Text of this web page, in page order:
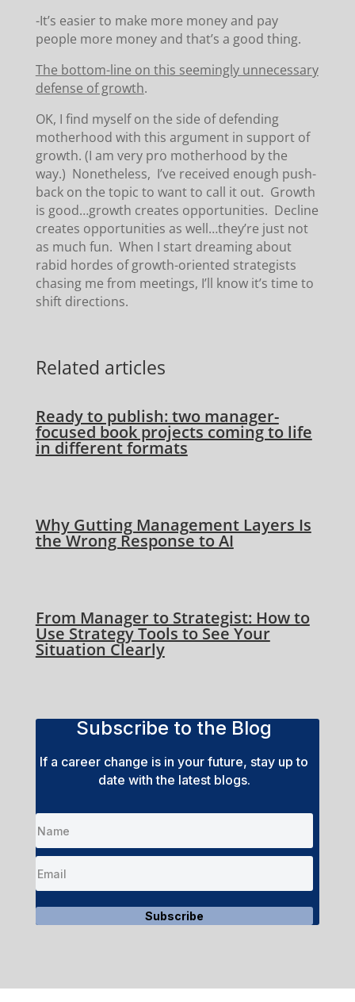
-It’s easier to make more money and pay
people more money and that’s a good thing.
The bottom-line on this seemingly unnecessary
defense of growth.
OK, I find myself on the side of defending
motherhood with this argument in support of
growth. (I am very pro motherhood by the
way.) Nonetheless, I’ve received enough push-
back on the topic to want to call it out. Growth
is good…growth creates opportunities. Decline
creates opportunities as well…they’re just not
as much fun. When I start dreaming about
rabid hordes of growth-oriented strategists
chasing me from meetings, I’ll know it’s time to
shift directions.
Related articles
Ready to publish: two manager-
focused book projects coming to life
in different formats
Why Gutting Management Layers Is
the Wrong Response to AI
From Manager to Strategist: How to
Use Strategy Tools to See Your
Situation Clearly
Subscribe to the Blog
If a career change is in your future, stay up to
date with the latest blogs.
Subscribe